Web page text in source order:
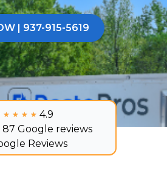
| 937-915-5619
4.9
87 Google reviews